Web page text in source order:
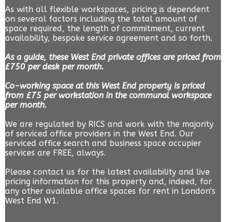
As with all flexible workspaces, pricing is dependent
on several factors including the total amount of
space required, the length of commitment, current
availability, bespoke service agreement and so forth.
As a guide, these West End private offices are priced from
£750 per desk per month.
Co-working space at this West End property is priced
from £75 per workstation in the communal workspace
per month.
We are regulated by RICS and work with the majority
of serviced office providers in the West End. Our
serviced office search and business space occupier
services are FREE, always.
Please contact us for the latest availability and live
pricing information for this property and, indeed, for
any other available office spaces for rent in London's
West End W1.